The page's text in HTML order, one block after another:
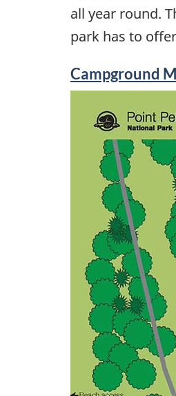
all year round.
park has to
Campground